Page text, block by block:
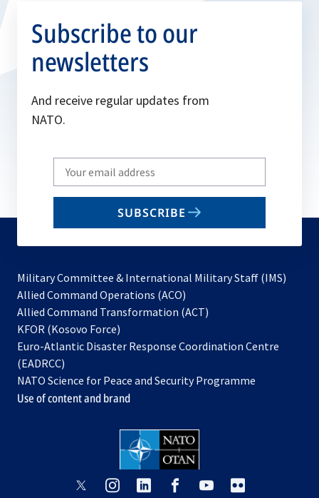
Subscribe to our
newsletters
And receive regular updates from
NATO.
Write
your
email
SUBSCRIBE
Military Committee & International Military Staff (IMS)
Allied Command Operations (ACO)
in
new
Allied Command Transformation (ACT)
a
tab
KFOR (Kosovo Force)
in
new
tab
Euro-Atlantic Disaster Response Coordination Centre
(EADRCC)
NATO Science for Peace and Security Programme
Use of content and brand
opensopens opens
opensopens